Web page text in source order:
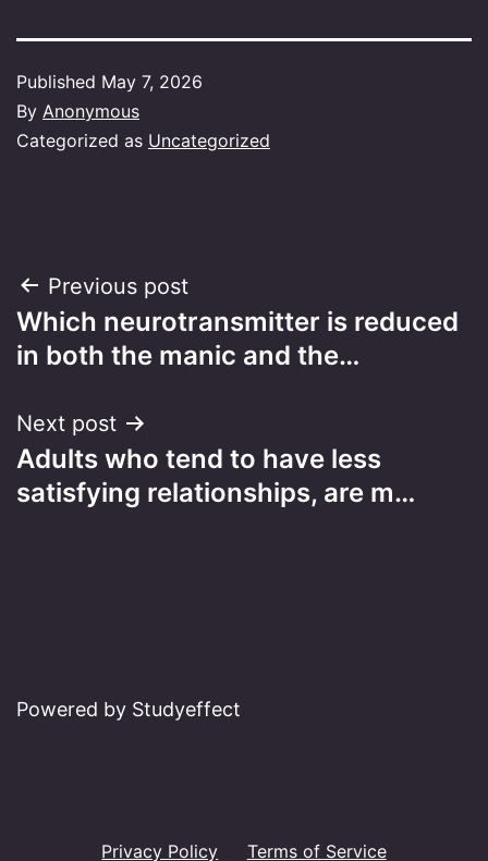
Published May 7, 2026
By Anonymous
Categorized as Uncategorized
Post
navigation
Previous post
Which neurotransmitter is reduced
in both the manic and the…
Next post
Adults who tend to have less
satisfying relationships, are m…
Powered by Studyeffect
Privacy Policy Terms of Service